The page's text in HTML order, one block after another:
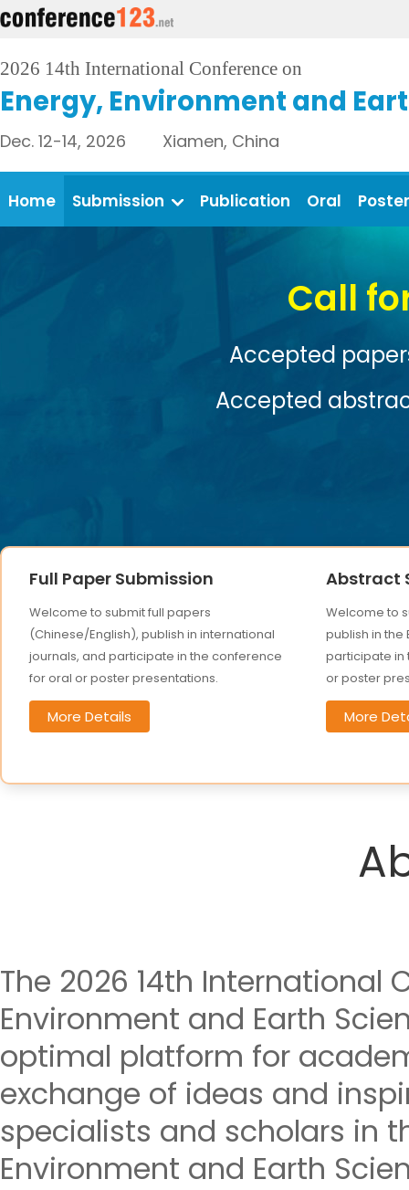
2026 14th International Conference on
Energy, Environment and
Dec. 12-14, 2026 Xiamen, China
Home Submission Publication Oral Poster
Full Paper Submission
Welcome to submit full papers
(Chinese/English), publish in international
journals, and participate in the conference
for oral or poster presentations.
More Details
Abstract
Welcome to
publish in the
participate in
or poster
More
The 2026 14th International
Environment and Earth
optimal platform for
exchange of ideas and
specialists and scholars in
Environment and Earth